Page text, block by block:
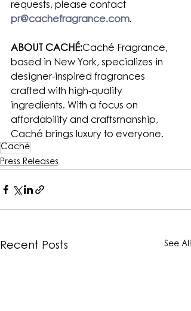
requests, please contact
pr@cachefragrance.com.
ABOUT CACHÉ:Caché Fragrance,
based in New York, specializes in
designer-inspired fragrances
crafted with high-quality
ingredients. With a focus on
affordability and craftsmanship,
Caché brings luxury to everyone.
Caché
Press Releases
Recent Posts See All